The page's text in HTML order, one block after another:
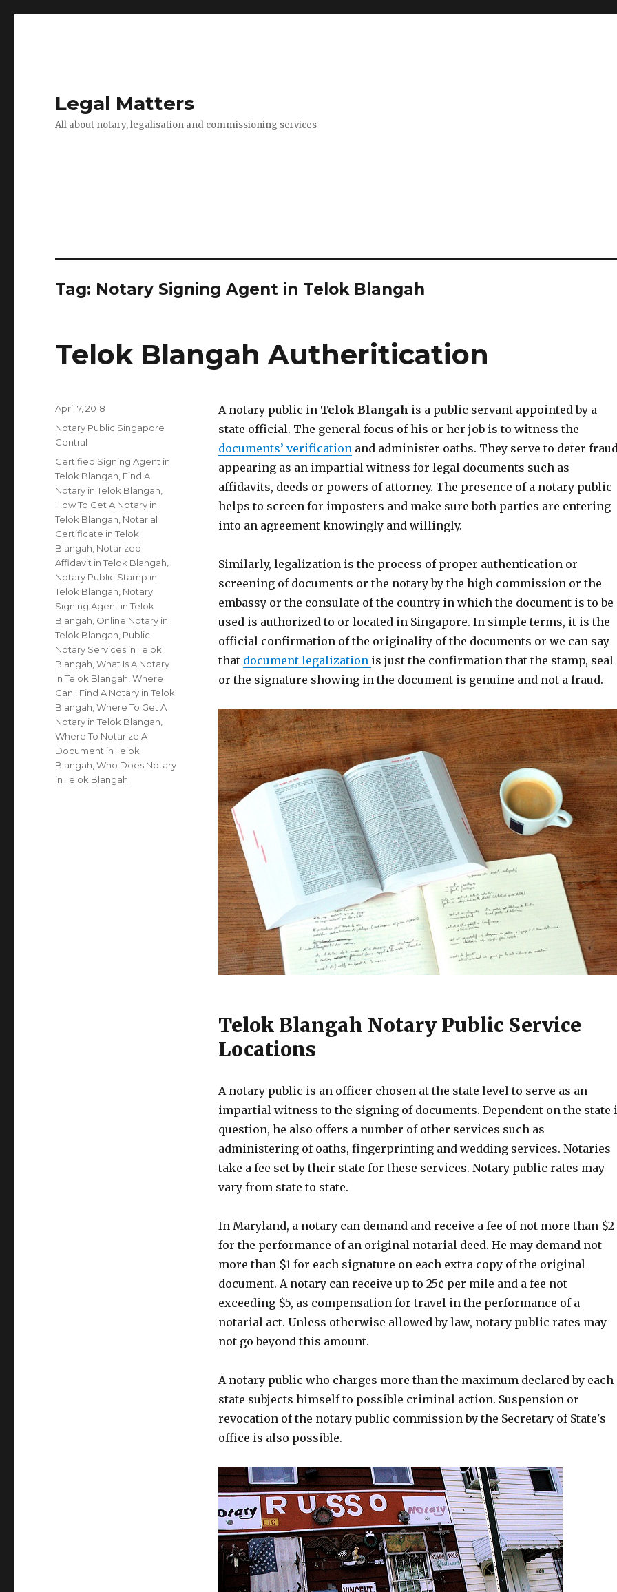
Legal Matters
All about notary, legalisation and commissioning services
Tag: Notary Signing Agent in Telok Blangah
Telok Blangah Autheritication
A notary public in Telok Blangah is a public servant appointed by a
state official. The general focus of his or her job is to witness the
documents’ verificationand administer oaths. They serve to deter
appearing as an impartial witness for legal documents such as
affidavits, deeds or powers of attorney. The presence of a notary public
helps to screen for imposters and make sure both parties are entering
into an agreement knowingly and willingly.
Similarly, legalization is the process of proper authentication or
screening of documents or the notary by the high commission or the
embassy or the consulate of the country in which the document is to be
used is authorized to or located in Singapore. In simple terms, it is the
official confirmation of the originality of the documents or we can say
that document legalization is just the confirmation that the stamp, seal
or the signature showing in the document is genuine and not a fraud.
Telok Blangah Notary Public Service
Locations
A notary public is an officer chosen at the state level to serve as an
impartial witness to the signing of documents. Dependent on the state
question, he also offers a number of other services such as
administering of oaths, fingerprinting and wedding services. Notaries
take a fee set by their state for these services. Notary public rates may
vary from state to state.
In Maryland, a notary can demand and receive a fee of not more than $2
for the performance of an original notarial deed. He may demand not
more than $1 for each signature on each extra copy of the original
document. A notary can receive up to 25¢ per mile and a fee not
exceeding $5, as compensation for travel in the performance of a
notarial act. Unless otherwise allowed by law, notary public rates may
not go beyond this amount.
A notary public who charges more than the maximum declared by each
state subjects himself to possible criminal action. Suspension or
revocation of the notary public commission by the Secretary of State's
office is also possible.
Posted
on
April 7, 2018
Categories
Notary Public Singapore
Central
Tags
Certified Signing Agent in
Telok Blangah Find A
Notary in Telok Blangah
How To Get A Notary in
Telok Blangah Notarial
Certificate in Telok
Blangah Notarized
Affidavit in Telok Blangah
Notary Public Stamp in
Telok Blangah Notary
Signing Agent in Telok
Blangah Online Notary in
Telok Blangah Public
Notary Services in Telok
Blangah ,What Is A Notary
in Telok Blangah ,Where
Can I Find A Notary in Telok
Blangah ,Where To Get A
Notary in Telok Blangah
Where To Notarize A
Document in Telok
Blangah ,Who Does Notary
in Telok Blangah